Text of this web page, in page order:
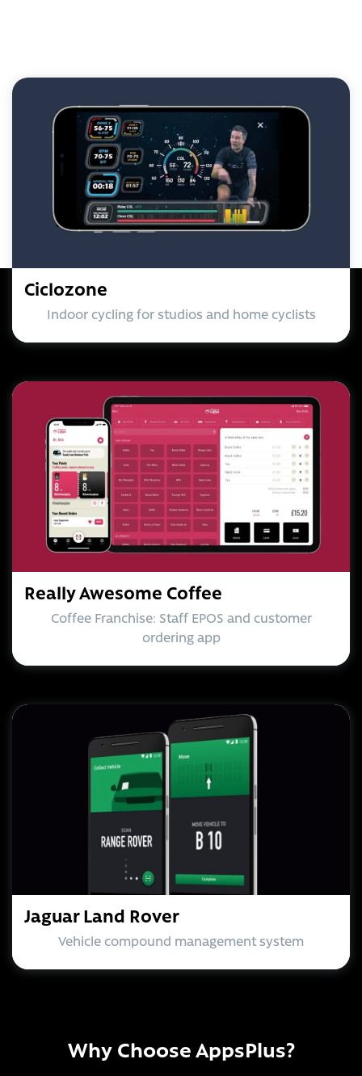
Ciclozone
Indoor cycling for studios and home cyclists
Really Awesome Coffee
Coffee Franchise: Staff EPOS and customer
ordering app
Jaguar Land Rover
Vehicle compound management system
Why Choose AppsPlus?